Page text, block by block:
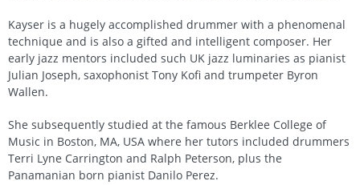
Kayser is a hugely accomplished drummer with a phenomenal
technique and is also a gifted and intelligent composer. Her
early jazz mentors included such UK jazz luminaries as pianist
Julian Joseph, saxophonist Tony Kofi and trumpeter Byron
Wallen.
She subsequently studied at the famous Berklee College of
Music in Boston, MA, USA where her tutors included drummers
Terri Lyne Carrington and Ralph Peterson, plus the
Panamanian born pianist Danilo Perez.